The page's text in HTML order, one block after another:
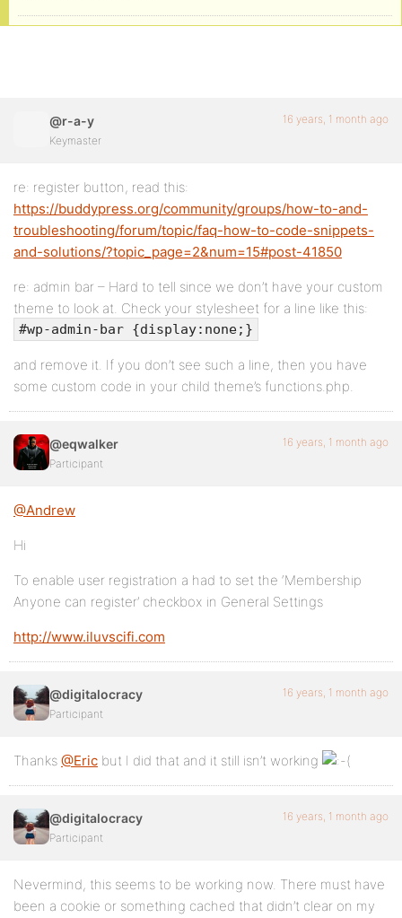
@r-a-y
Keymaster
16 years, 1 month ago
re: register button, read this:
https://buddypress.org/community/groups/how-to-and-
troubleshooting/forum/topic/faq-how-to-code-snippets-
and-solutions/?topic_page=2&num=15#post-41850
re: admin bar – Hard to tell since we don’t have your custom
theme to look at. Check your stylesheet for a line like this:
#wp-admin-bar {display:none;}
and remove it. If you don’t see such a line, then you have
some custom code in your child theme’s functions.php.
@eqwalker
Participant
16 years, 1 month ago
@Andrew
Hi
To enable user registration a had to set the ‘Membership
Anyone can register’ checkbox in General Settings
http://www.iluvscifi.com
@digitalocracy
Participant
16 years, 1 month ago
Thanks @Eric but I did that and it still isn’t working
@digitalocracy
Participant
16 years, 1 month ago
Nevermind, this seems to be working now. There must have
been a cookie or something cached that didn’t clear on my